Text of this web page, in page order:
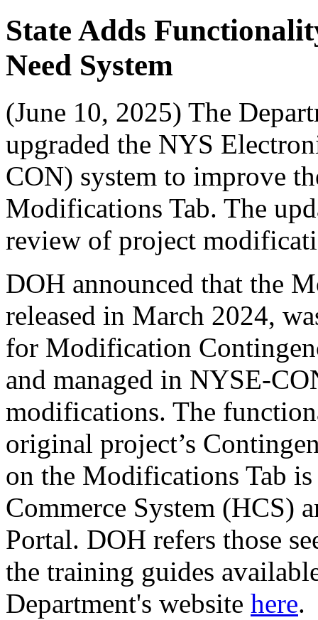
State Adds
Need System
(June 10, 2025) The
upgraded the NYS
CON) system to improve
Modifications Tab. The
review of project
DOH announced that the
released in March 2024,
for Modification
and managed in NYSE-
modifications. The
original project’s
on the Modifications Tab
Commerce System (HCS)
Portal. DOH refers those
the training guides
Department's website here.